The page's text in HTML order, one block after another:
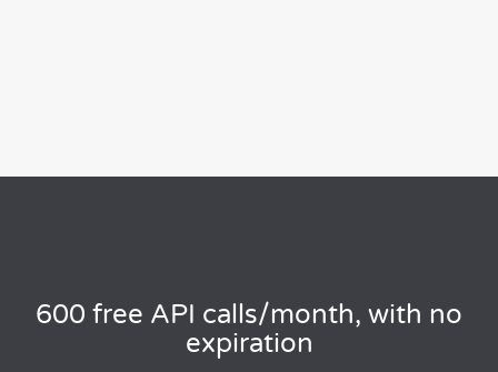
600 free API calls/month, with no
expiration